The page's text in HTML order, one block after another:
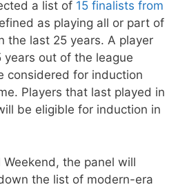
a list of 15 finalists from
as playing all or part of
the last 25 years. A player
years out of the league
considered for induction
Players that last played in
be eligible for induction in
Weekend, the panel will
the list of modern-era